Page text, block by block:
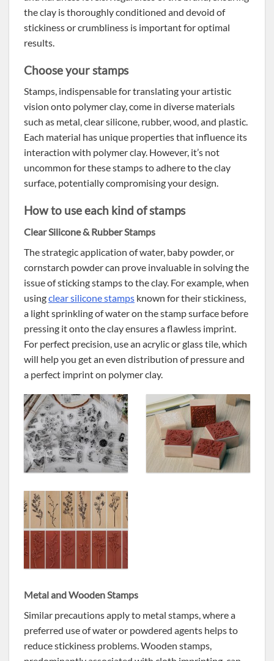
the clay is thoroughly conditioned and devoid of
stickiness or crumbliness is important for optimal
results.
Choose your stamps
Stamps, indispensable for translating your artistic
vision onto polymer clay, come in diverse materials
such as metal, clear silicone, rubber, wood, and plastic.
Each material has unique properties that influence its
interaction with polymer clay. However, it’s not
uncommon for these stamps to adhere to the clay
surface, potentially compromising your design.
How to use each kind of stamps
Clear Silicone & Rubber Stamps
The strategic application of water, baby powder, or
cornstarch powder can prove invaluable in solving the
issue of sticking stamps to the clay. For example, when
usingclear silicone stamps known for their stickiness,
a light sprinkling of water on the stamp surface before
pressing it onto the clay ensures a flawless imprint.
For perfect precision, use an acrylic or glass tile, which
will help you get an even distribution of pressure and
a perfect imprint on polymer clay.
Metal and Wooden Stamps
Similar precautions apply to metal stamps, where a
preferred use of water or powdered agents helps to
reduce stickiness problems. Wooden stamps,